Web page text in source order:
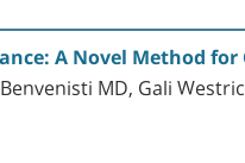
A Novel Method
MD, Gali